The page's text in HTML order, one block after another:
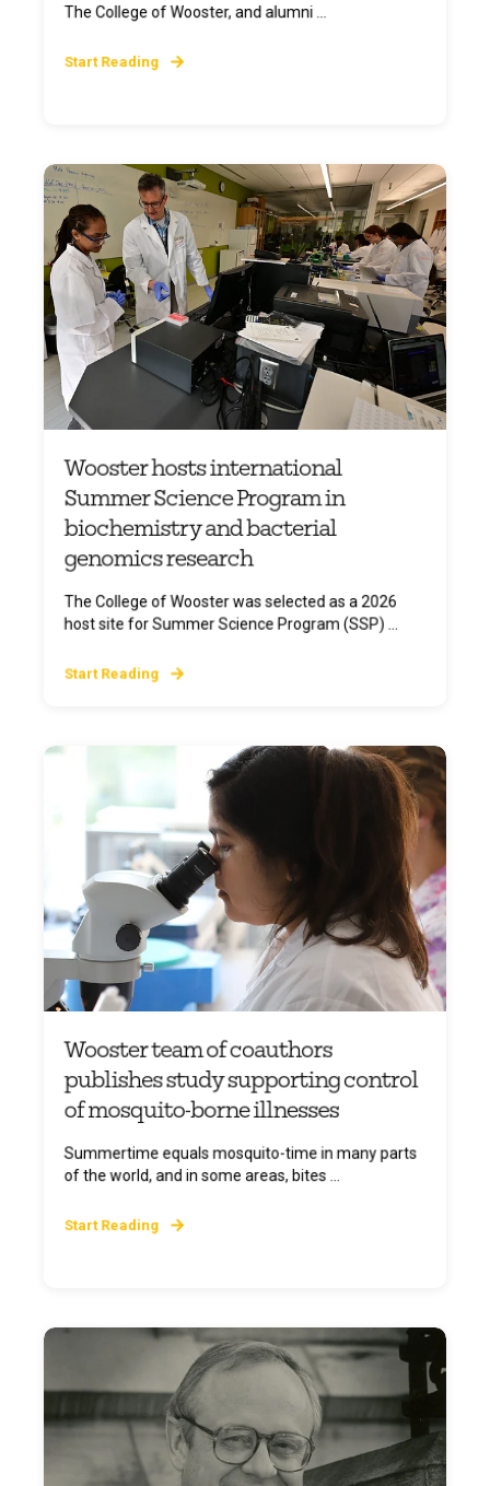
The College of Wooster, and alumni ...
Start Reading
Wooster hosts international
Summer Science Program in
biochemistry and bacterial
genomics research
The College of Wooster was selected as a 2026
host site for Summer Science Program (SSP) ...
Start Reading
Wooster team of coauthors
publishes study supporting control
of mosquito-borne illnesses
Summertime equals mosquito-time in many parts
of the world, and in some areas, bites ...
Start Reading